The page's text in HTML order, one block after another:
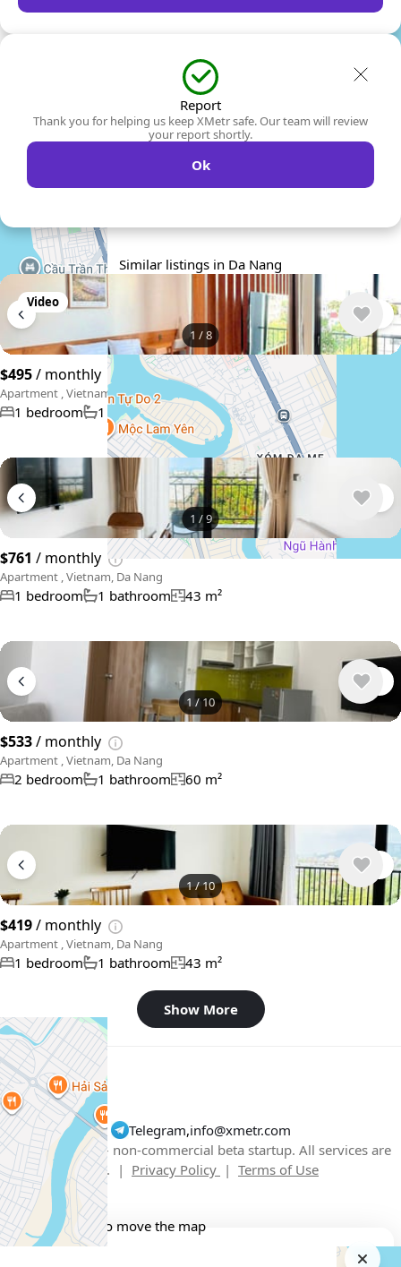
+−
Use two fingers to move the map
Report
Thank you for helping us keep XMetr safe. Our team will review
your report shortly.
Ok
Similar listings in Da Nang
1 /8
Video
$495/ monthly
Apartment , Vietnam, Da Nang
1 bedroom 1 bathroom 45 m²
1 /9
$761 / monthly
Apartment , Vietnam, Da Nang
1 bedroom 1 bathroom 43 m²
1 /10
$533/ monthly
Apartment , Vietnam, Da Nang
2 bedroom 1 bathroom 60 m²
1/10
$419/ monthly
Apartment , Vietnam, Da Nang
1 bedroom 1 bathroom 43 m²
Show More
Telegram,info@xmetr.com
© XMetr 2026 – non-commercial beta startup. All services are
free. | Privacy Policy | Terms of Use
EnglishUSD $